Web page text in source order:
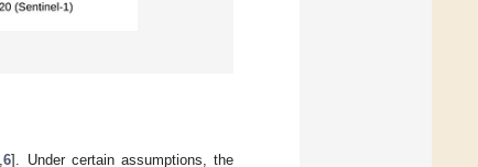
,6]. Under certain assumptions, the